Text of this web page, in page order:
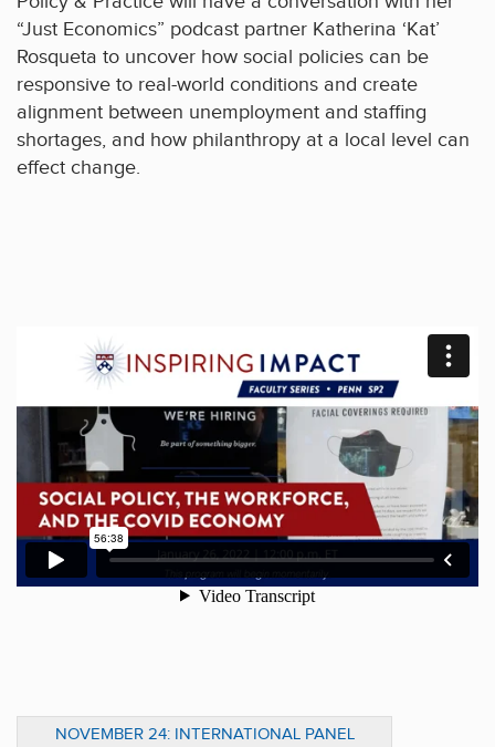
“Just Economics” podcast partner Katherina ‘Kat’
Rosqueta to uncover how social policies can be
responsive to real-world conditions and create
alignment between unemployment and staffing
shortages, and how philanthropy at a local level can
effect change.
NOVEMBER 24: INTERNATIONAL PANEL